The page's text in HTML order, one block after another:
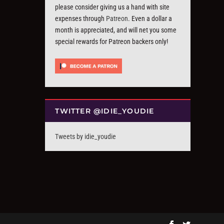
please consider giving us a hand with site
expenses through Patreon. Even a dollar a
month is appreciated, and will net you some
special rewards for Patreon backers only!
TWITTER @IDIE_YOUDIE
Tweets by idie_youdie